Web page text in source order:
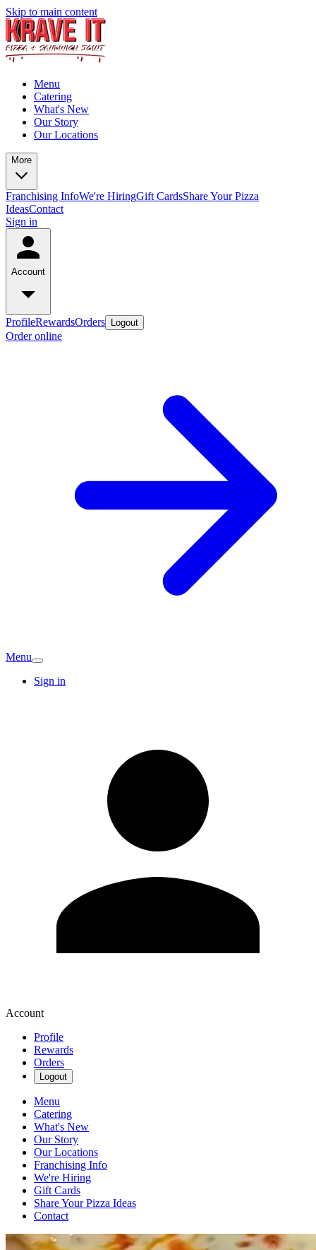
Skip to main content
Menu
Catering
What's New
Our Story
Our Locations
More
Franchising InfoWe're HiringGift CardsShare Your Pizza
IdeasContact
Sign in
Account
ProfileRewardsOrders Logout
Order online
Menu
Sign in
Account
Profile
Rewards
Orders
Logout
Menu
Catering
What's New
Our Story
Our Locations
Franchising Info
We're Hiring
Gift Cards
Share Your Pizza Ideas
Contact